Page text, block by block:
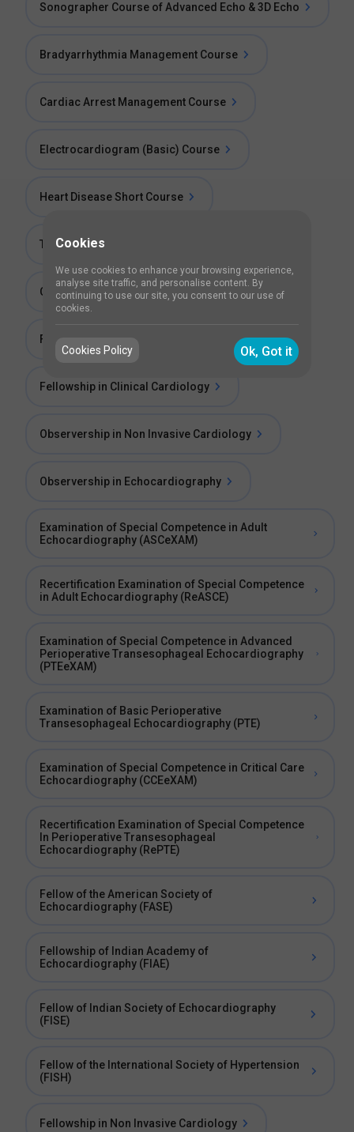
Sonographer Course of Advanced Echo & 3D Echo
Bradyarrhythmia Management Course
Cardiac Arrest Management Course
Electrocardiogram (Basic) Course
Heart Disease Short Course
Tachyarrhythmia Management Course
Cardiotocography (CTG) Training
Fellowship in 2D echocardiography
Fellowship in Clinical Cardiology
Observership in Non Invasive Cardiology
Observership in Echocardiography
Examination of Special Competence in Adult
Echocardiography (ASCeXAM)
Recertification Examination of Special Competence
in Adult Echocardiography (ReASCE)
Examination of Special Competence in Advanced
Perioperative Transesophageal Echocardiography
(PTEeXAM)
Examination of Basic Perioperative
Transesophageal Echocardiography (PTE)
Examination of Special Competence in Critical Care
Echocardiography (CCEeXAM)
Recertification Examination of Special Competence
In Perioperative Transesophageal
Echocardiography (RePTE)
Fellow of the American Society of
Echocardiography (FASE)
Fellowship of Indian Academy of
Echocardiography (FIAE)
Fellow of Indian Society of Echocardiography
(FISE)
Fellow of the International Society of Hypertension
(FISH)
Fellowship in Non Invasive Cardiology
Cookies
We use cookies to enhance your browsing experience,
analyse site traffic, and personalise content. By
continuing to use our site, you consent to our use of
cookies.
Cookies Policy Ok, Got it